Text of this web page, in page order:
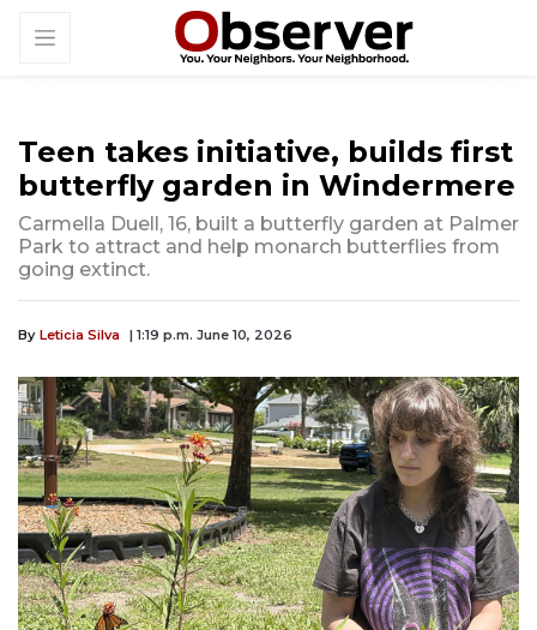
Teen takes initiative, builds first
butterfly garden in Windermere
Carmella Duell, 16, built a butterfly garden at Palmer
Park to attract and help monarch butterflies from
going extinct.
By Leticia Silva | 1:19 p.m. June 10, 2026